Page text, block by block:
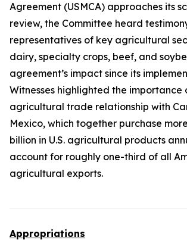
Agreement (USMCA) approaches its
review, the Committee heard
representatives of key agricultural
dairy, specialty crops, beef, and
agreement’s impact since its
Witnesses highlighted the importance
agricultural trade relationship with
Mexico, which together purchase
billion in U.S. agricultural products
account for roughly one-third of all
agricultural exports.
Appropriations